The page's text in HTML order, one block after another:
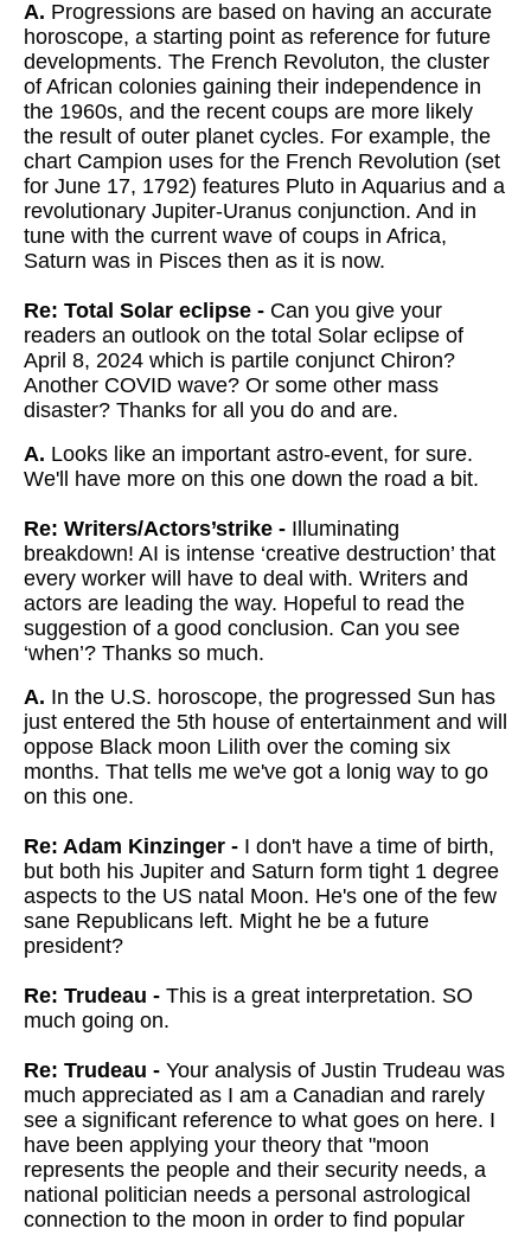
A. Progressions are based on having an accurate
horoscope, a starting point as reference for future
developments. The French Revoluton, the cluster
of African colonies gaining their independence in
the 1960s, and the recent coups are more likely
the result of outer planet cycles. For example, the
chart Campion uses for the French Revolution (set
for June 17, 1792) features Pluto in Aquarius and a
revolutionary Jupiter-Uranus conjunction. And in
tune with the current wave of coups in Africa,
Saturn was in Pisces then as it is now.
Re: Total Solar eclipse - Can you give your
readers an outlook on the total Solar eclipse of
April 8, 2024 which is partile conjunct Chiron?
Another COVID wave? Or some other mass
disaster? Thanks for all you do and are.
A. Looks like an important astro-event, for sure.
We'll have more on this one down the road a bit.
Re: Writers/Actors’strike - Illuminating
breakdown! AI is intense ‘creative destruction’ that
every worker will have to deal with. Writers and
actors are leading the way. Hopeful to read the
suggestion of a good conclusion. Can you see
‘when’? Thanks so much.
A. In the U.S. horoscope, the progressed Sun has
just entered the 5th house of entertainment and will
oppose Black moon Lilith over the coming six
months. That tells me we've got a lonig way to go
on this one.
Re: Adam Kinzinger - I don't have a time of birth,
but both his Jupiter and Saturn form tight 1 degree
aspects to the US natal Moon. He's one of the few
sane Republicans left. Might he be a future
president?
Re: Trudeau - This is a great interpretation. SO
much going on.
Re: Trudeau - Your analysis of Justin Trudeau was
much appreciated as I am a Canadian and rarely
see a significant reference to what goes on here. I
have been applying your theory that "moon
represents the people and their security needs, a
national politician needs a personal astrological
connection to the moon in order to find popular